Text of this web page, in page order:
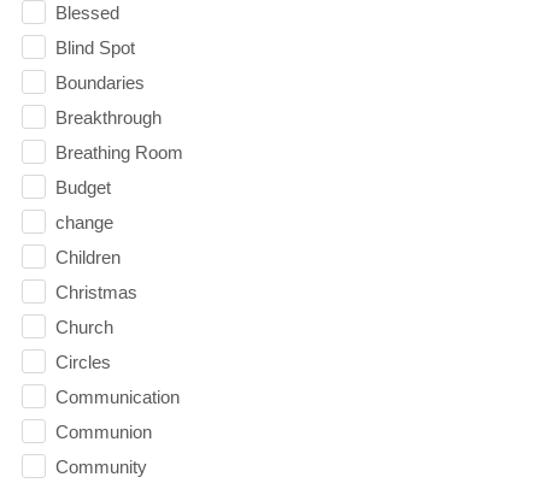
Blessed
Blind Spot
Boundaries
Breakthrough
Breathing Room
Budget
change
Children
Christmas
Church
Circles
Communication
Communion
Community